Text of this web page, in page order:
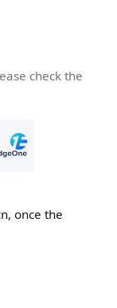
check the
once the